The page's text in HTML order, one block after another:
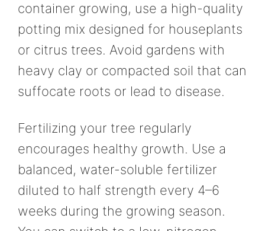
container growing, use a high-quality
potting mix designed for houseplants
or citrus trees. Avoid gardens with
heavy clay or compacted soil that can
suffocate roots or lead to disease.
Fertilizing your tree regularly
encourages healthy growth. Use a
balanced, water-soluble fertilizer
diluted to half strength every 4–6
weeks during the growing season.